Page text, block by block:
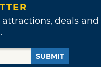
deals and
SUBMIT